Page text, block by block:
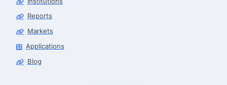
Reports
Markets
Applications
Blog